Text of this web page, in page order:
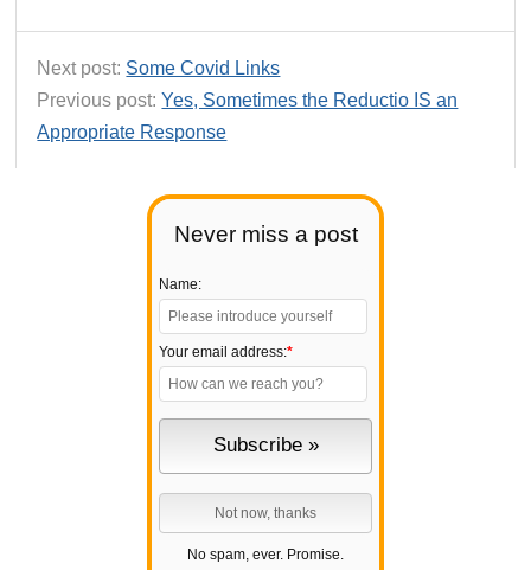
Never miss a post
Name:
Your email address:*
No spam, ever. Promise.
Next post: Some Covid Links
Previous post:Yes, Sometimes the Reductio IS an
Appropriate Response